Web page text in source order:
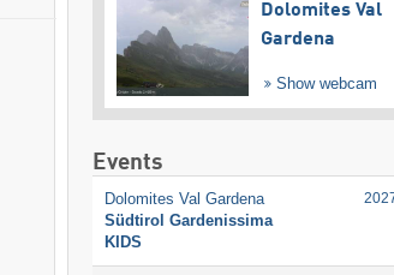
Dolomites Val
Gardena
Show webcam
Events
Dolomites Val Gardena
Südtirol Gardenissima
KIDS